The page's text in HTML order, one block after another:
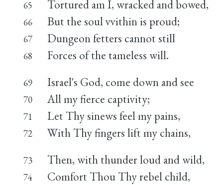
65 Tortured am I, wracked and bowed,
66 But the soul vvithin is proud;
67 Dungeon fetters cannot still
68 Forces of the tameless will.
69 Israel's God, come down and see
70 All my fierce captivity;
71 Let Thy sinews feel my pains,
72 With Thy fingers lift my chains,
73 Then, with thunder loud and wild,
74 Comfort Thou Thy rebel child,